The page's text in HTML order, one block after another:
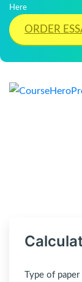
Here
ORDER
Type of paper